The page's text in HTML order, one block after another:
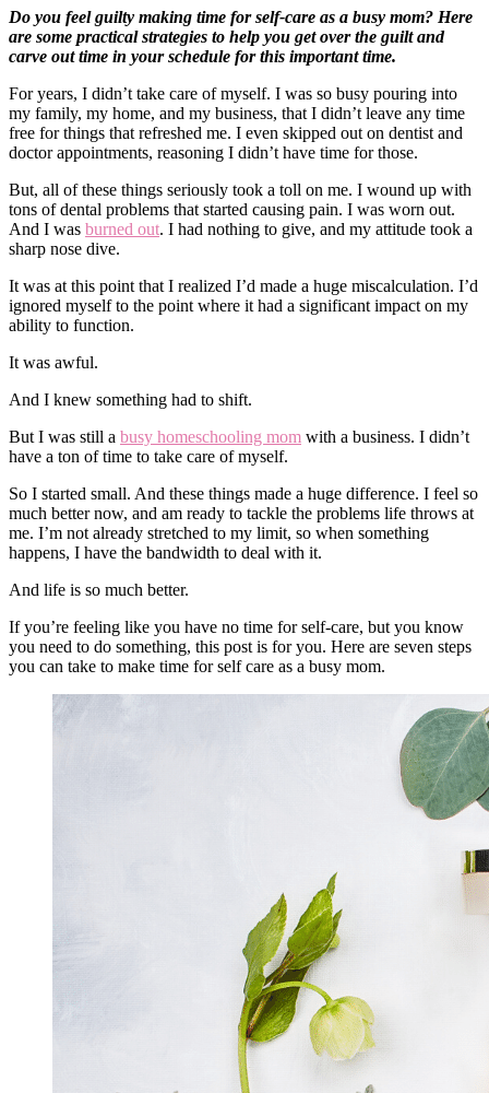
Do you feel guilty making time for self-care as a busy mom? Here
are some practical strategies to help you get over the guilt and
carve out time in your schedule for this important time.
For years, I didn’t take care of myself. I was so busy pouring into
my family, my home, and my business, that I didn’t leave any time
free for things that refreshed me. I even skipped out on dentist and
doctor appointments, reasoning I didn’t have time for those.
But, all of these things seriously took a toll on me. I wound up with
tons of dental problems that started causing pain. I was worn out.
And I was burned out. I had nothing to give, and my attitude took a
sharp nose dive.
It was at this point that I realized I’d made a huge miscalculation. I’d
ignored myself to the point where it had a significant impact on my
ability to function.
It was awful.
And I knew something had to shift.
But I was still a busy homeschooling mom with a business. I didn’t
have a ton of time to take care of myself.
So I started small. And these things made a huge difference. I feel so
much better now, and am ready to tackle the problems life throws at
me. I’m not already stretched to my limit, so when something
happens, I have the bandwidth to deal with it.
And life is so much better.
If you’re feeling like you have no time for self-care, but you know
you need to do something, this post is for you. Here are seven steps
you can take to make time for self care as a busy mom.